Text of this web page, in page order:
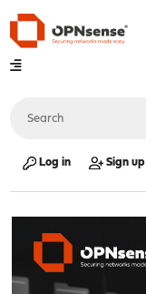
Log in Sign up